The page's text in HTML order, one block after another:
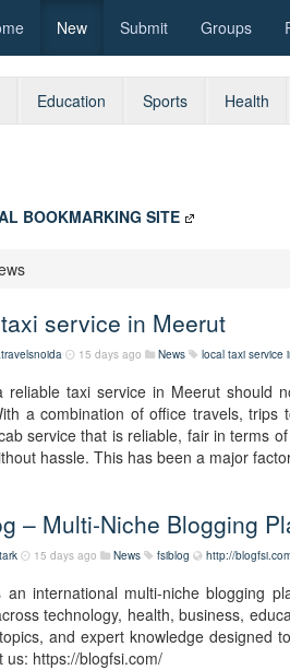
New Submit Groups
Education Sports Health
BOOKMARKING SITE
service in Meerut
15 days ago News local taxi service
reliable taxi service in Meerut should
a combination of office travels,
service that is reliable, fair in terms
hassle. This has been a major
– Multi-Niche Blogging
15 days ago News fsiblog http://
an international multi-niche blogging
technology, health, business,
and expert knowledge designed
us: https://blogfsi.com/